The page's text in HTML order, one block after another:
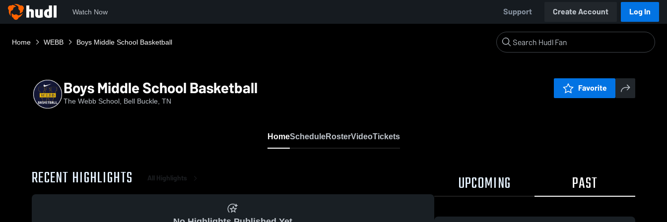
Watch Now Support Create Account Log In
Home WEBB Boys Middle School Basketball
Boys Middle School Basketball
The Webb School, Bell Buckle, TN
Favorite
HomeScheduleRosterVideoTickets
RECENT HIGHLIGHTS All Highlights UPCOMING PAST